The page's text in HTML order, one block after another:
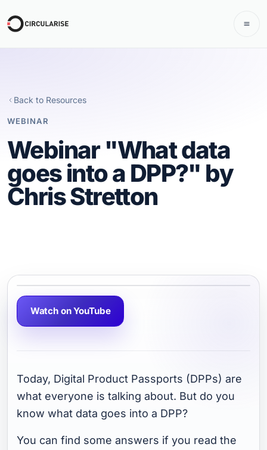
Back to Resources
WEBINAR
Webinar "What data
goes into a DPP?" by
Chris Stretton
Watch on YouTube
Today, Digital Product Passports (DPPs) are
what everyone is talking about. But do you
know what data goes into a DPP?
You can find some answers if you read the